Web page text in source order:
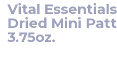
Vital
Dried Mini
3.75oz.